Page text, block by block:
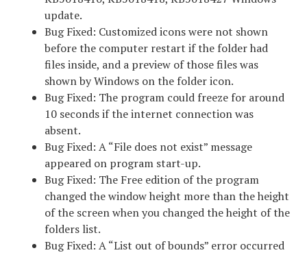
update.
Bug Fixed: Customized icons were not shown
before the computer restart if the folder had
files inside, and a preview of those files was
shown by Windows on the folder icon.
Bug Fixed: The program could freeze for around
10 seconds if the internet connection was
absent.
Bug Fixed: A “File does not exist” message
appeared on program start-up.
Bug Fixed: The Free edition of the program
changed the window height more than the height
of the screen when you changed the height of the
folders list.
Bug Fixed: A “List out of bounds” error occurred